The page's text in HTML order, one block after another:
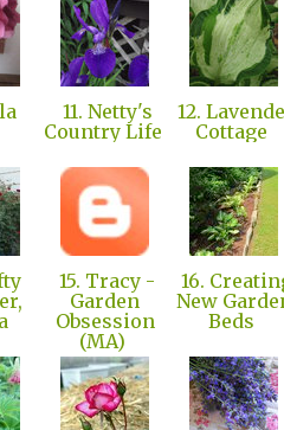
11. Netty's
Country Life
12.
Cottage
15. Tracy -
Garden
Obsession
(MA)
16.
New
Beds